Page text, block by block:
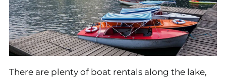
There are plenty of boat rentals along the lake,